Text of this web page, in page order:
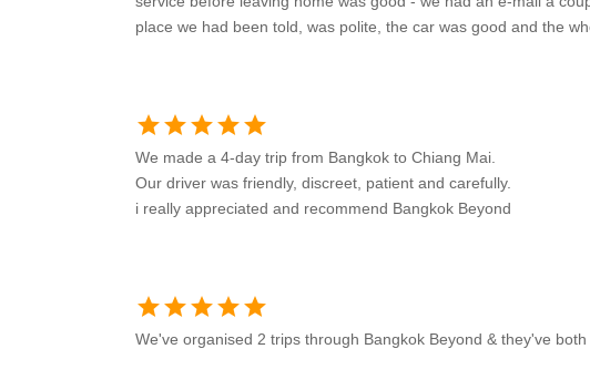
place we had been told, was polite, the car was good and the
starstarstarstarstar
We made a 4-day trip from Bangkok to Chiang Mai.
Our driver was friendly, discreet, patient and carefully.
i really appreciated and recommend Bangkok Beyond
starstarstarstarstar
We've organised 2 trips through Bangkok Beyond & they've